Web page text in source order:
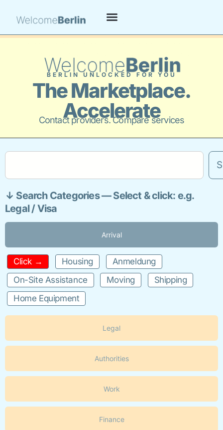
BERLIN UNLOCKED FOR YOU
The Marketplace.
Accelerate
Contact providers. Compare services
↓ Search Categories — Select & click: e.g.
Legal / Visa
Arrival
Legal
Authorities
Work
Finance
Click → Housing
Anmeldung
On-Site Assistance
Moving
Shipping
Home Equipment